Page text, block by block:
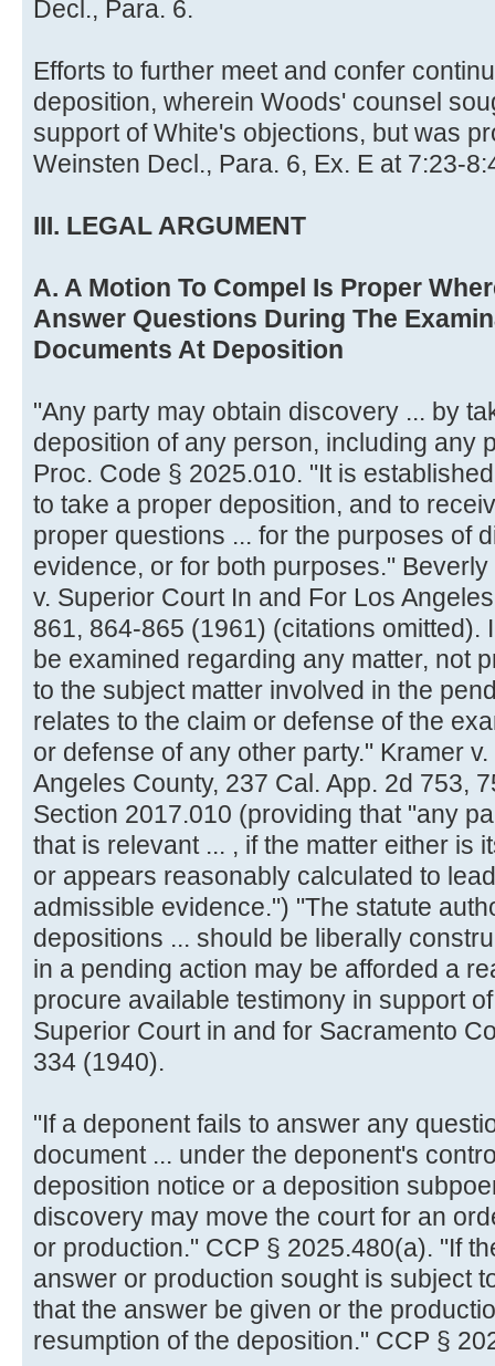
Decl., Para. 6.
Efforts to further meet and confer
deposition, wherein Woods' counsel
support of White's objections, but was
Weinsten Decl., Para. 6, Ex. E at 7:23-
III. LEGAL ARGUMENT
A. A Motion To Compel Is Proper
Answer Questions During The
Documents At Deposition
"Any party may obtain discovery ... by
deposition of any person, including any
Proc. Code § 2025.010. "It is
to take a proper deposition, and to
proper questions ... for the purposes of
evidence, or for both purposes."
v. Superior Court In and For Los
861, 864-865 (1961) (citations omitted).
be examined regarding any matter, not
to the subject matter involved in the
relates to the claim or defense of the
or defense of any other party." Kramer
Angeles County, 237 Cal. App. 2d 753,
Section 2017.010 (providing that "any
that is relevant ... , if the matter either is
or appears reasonably calculated to
admissible evidence.") "The statute
depositions ... should be liberally
in a pending action may be afforded a
procure available testimony in support
Superior Court in and for Sacramento
334 (1940).
"If a deponent fails to answer any
document ... under the deponent's
deposition notice or a deposition
discovery may move the court for an
or production." CCP § 2025.480(a). "If
answer or production sought is subject
that the answer be given or the
resumption of the deposition." CCP §